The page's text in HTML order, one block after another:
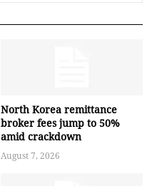
North Korea remittance
broker fees jump to 50%
amid crackdown
August 7, 2026